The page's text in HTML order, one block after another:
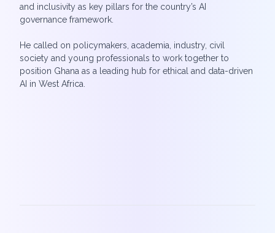
and inclusivity as key pillars for the country’s AI
governance framework.
He called on policymakers, academia, industry, civil
society and young professionals to work together to
position Ghana as a leading hub for ethical and data-driven
AI in West Africa.